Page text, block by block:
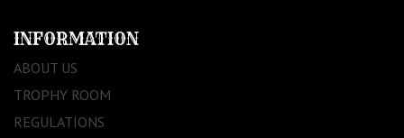
INFORMATION
ABOUT US
TROPHY ROOM
REGULATIONS